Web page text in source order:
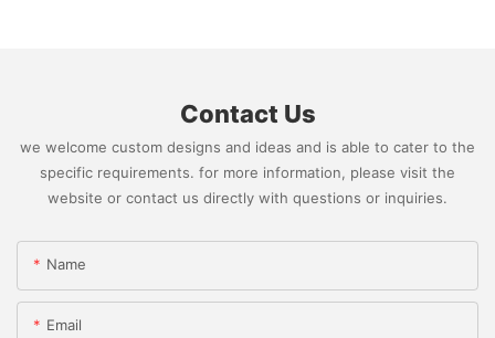
Contact Us
we welcome custom designs and ideas and is able to cater to the
specific requirements. for more information, please visit the
website or contact us directly with questions or inquiries.
Name
Email